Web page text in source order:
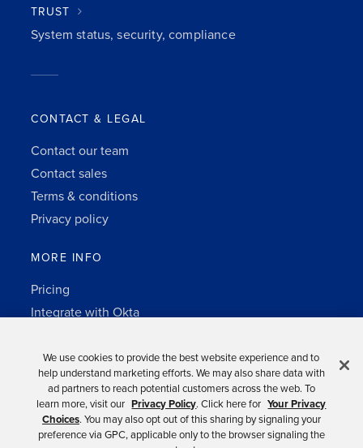
CONTACT & LEGAL
Contact our team
Contact sales
Terms & conditions
Privacy policy
MORE INFO
Pricing
Integrate with Okta
3rd-party notes
Auth0 platform
TRUST
System status, security, compliance
We use cookies to provide the best website experience and to
help understand marketing efforts. We may also share data with
ad partners to reach potential customers across the web. To
learn more, visit our Privacy Policy. Click here for Your Privacy
Choices. You may also opt out of this sharing by signaling your
preference via GPC, applicable only to the browser signaling the